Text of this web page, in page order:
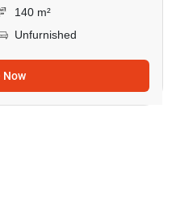
140 m²
Unfurnished
Now